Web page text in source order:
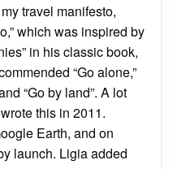
travel manifesto,
which was inspired by
in his classic book,
“Go alone,”
“Go by land”. A lot
this in 2011.
Earth, and on
launch. Ligia added